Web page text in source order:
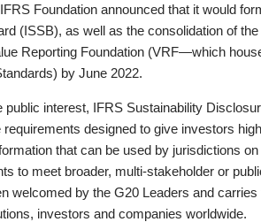
Foundation announced that it would
(ISSB), as well as the consolidation of
Reporting Foundation (VRF—which
by June 2022.
public interest, IFRS Sustainability
designed to give investors
that can be used by jurisdictions
to meet broader, multi-stakeholder or
welcomed by the G20 Leaders and
investors and companies worldwide.